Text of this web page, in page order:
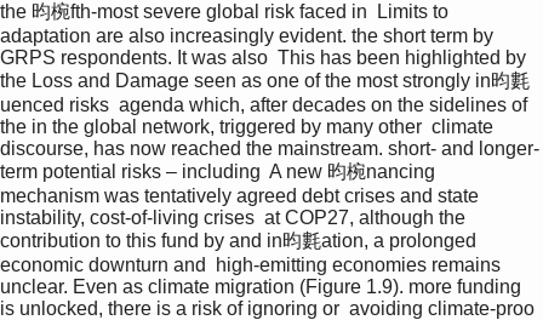
the 昀椀fth-most severe global risk faced in  Limits to
adaptation are also increasingly evident. the short term by
GRPS respondents. It was also  This has been highlighted by
the Loss and Damage seen as one of the most strongly in昀氀
uenced risks  agenda which, after decades on the sidelines of
the in the global network, triggered by many other  climate
discourse, has now reached the mainstream. short- and longer-
term potential risks – including  A new 昀椀nancing
mechanism was tentatively agreed debt crises and state
instability, cost-of-living crises  at COP27, although the
contribution to this fund by and in昀氀ation, a prolonged
economic downturn and  high-emitting economies remains
unclear. Even as climate migration (Figure 1.9). more funding
is unlocked, there is a risk of ignoring or  avoiding climate-proo